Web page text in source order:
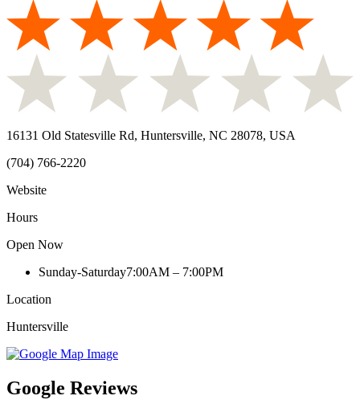
16131 Old Statesville Rd, Huntersville, NC 28078, USA
(704) 766-2220
Website
Hours
Open Now
Sunday-Saturday7:00AM – 7:00PM
Location
Huntersville
Google Reviews